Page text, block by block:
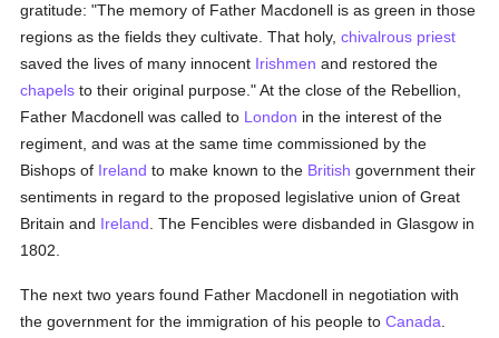
gratitude: "The memory of Father Macdonell is as green in those
regions as the fields they cultivate. That holy,chivalrous priest
saved the lives of many innocent Irishmen and restored the
chapels to their original purpose." At the close of the Rebellion,
Father Macdonell was called to London in the interest of the
regiment, and was at the same time commissioned by the
Bishops of Ireland to make known to the British government their
sentiments in regard to the proposed legislative union of Great
Britain and Ireland . The Fencibles were disbanded in Glasgow in
1802.
The next two years found Father Macdonell in negotiation with
the government for the immigration of his people toCanada